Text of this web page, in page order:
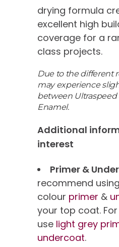
drying formula
excellent high
coverage for a
class projects.
Due to the different
may experience
between Ultraspeed
Enamel.
Additional
interest
Primer &
recommend
colour primer &
your top coat. For
use light grey
undercoat.